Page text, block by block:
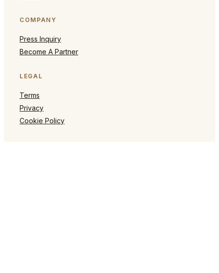
COMPANY
Press Inquiry
Become A Partner
LEGAL
Terms
Privacy
Cookie Policy